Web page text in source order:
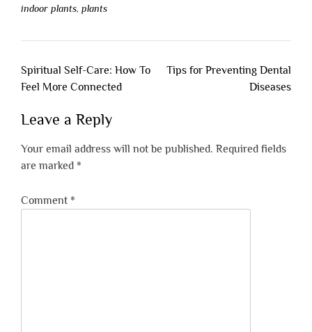
indoor plants, plants
Post
navigation
Spiritual Self-Care: How To
Feel More Connected
Tips for Preventing Dental
Diseases
Leave a Reply
Your email address will not be published. Required fields
are marked *
Comment *